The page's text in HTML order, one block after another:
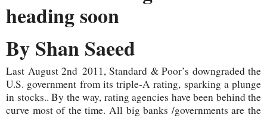
heading soon
By Shan Saeed
Last August 2nd 2011, Standard & Poor’s downgraded the
U.S. government from its triple-A rating, sparking a plunge
in stocks.. By the way, rating agencies have been behind the
curve most of the time. All big banks /governments are the